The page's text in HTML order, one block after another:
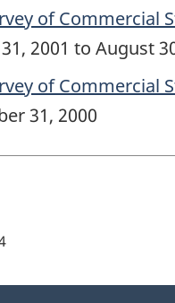
of Commercial
2001 to August
of Commercial
31, 2000